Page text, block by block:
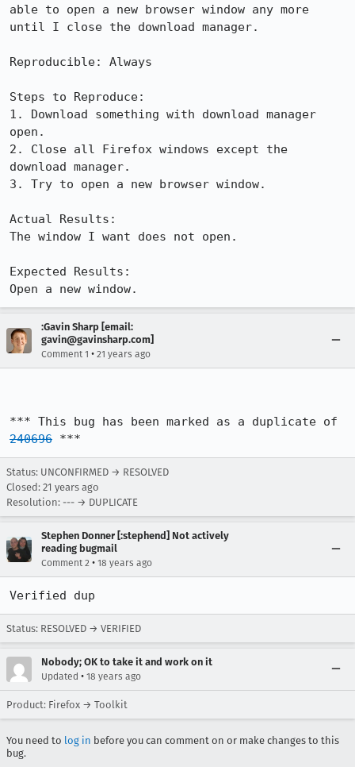
able to open a new browser window any more
until I close the download manager.
Reproducible: Always
Steps to Reproduce:
1. Download something with download manager
open.
2. Close all Firefox windows except the
download manager.
3. Try to open a new browser window.
Actual Results:
The window I want does not open.
Expected Results:
Open a new window.
:Gavin Sharp [email:
gavin@gavinsharp.com]
Comment 1 • 21 years ago
240696 ***
Status: UNCONFIRMED → RESOLVED
Closed: 21 years ago
Resolution: --- → DUPLICATE
Stephen Donner [:stephend] Not actively
reading bugmail
Comment 2 • 18 years ago
Verified dup
Status: RESOLVED → VERIFIED
Nobody; OK to take it and work on it
Updated • 18 years ago
Product: Firefox → Toolkit
You need to log in before you can comment on or make changes to this
bug.